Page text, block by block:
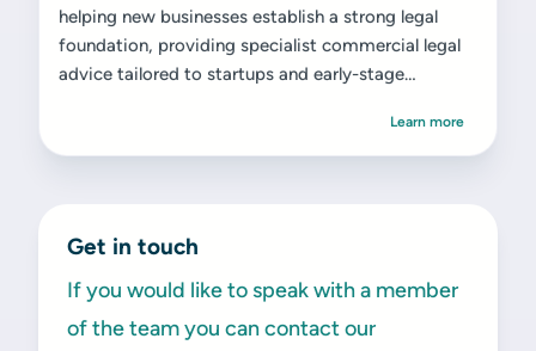
helping new businesses establish a strong legal
foundation, providing specialist commercial legal
advice tailored to startups and early-stage
Learn more
Get in touch
If you would like to speak with a member
of the team you can contact our